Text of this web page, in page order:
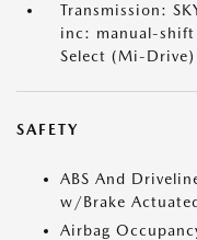
Transmission:
inc: manual-
Select (Mi-
SAFETY
ABS And
w/Brake
Airbag